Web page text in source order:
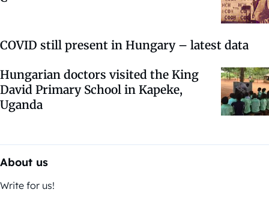
COVID still present in Hungary – latest data
Hungarian doctors visited the King
David Primary School in Kapeke,
Uganda
About us
Write for us!